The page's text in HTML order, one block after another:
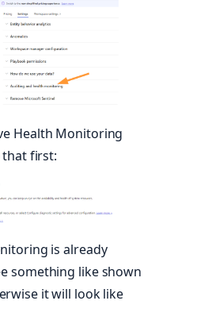
Health Monitoring
that first:
is already
something like shown
it will look like